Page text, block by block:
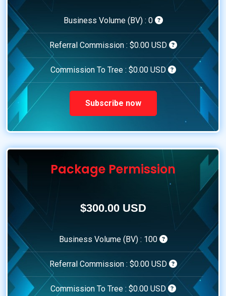
Business Volume (BV) : 0
Referral Commission : $0.00 USD
Commission To Tree : $0.00 USD
Subscribe now
Package Permission
$300.00 USD
Business Volume (BV) : 100
Referral Commission : $0.00 USD
Commission To Tree : $0.00 USD